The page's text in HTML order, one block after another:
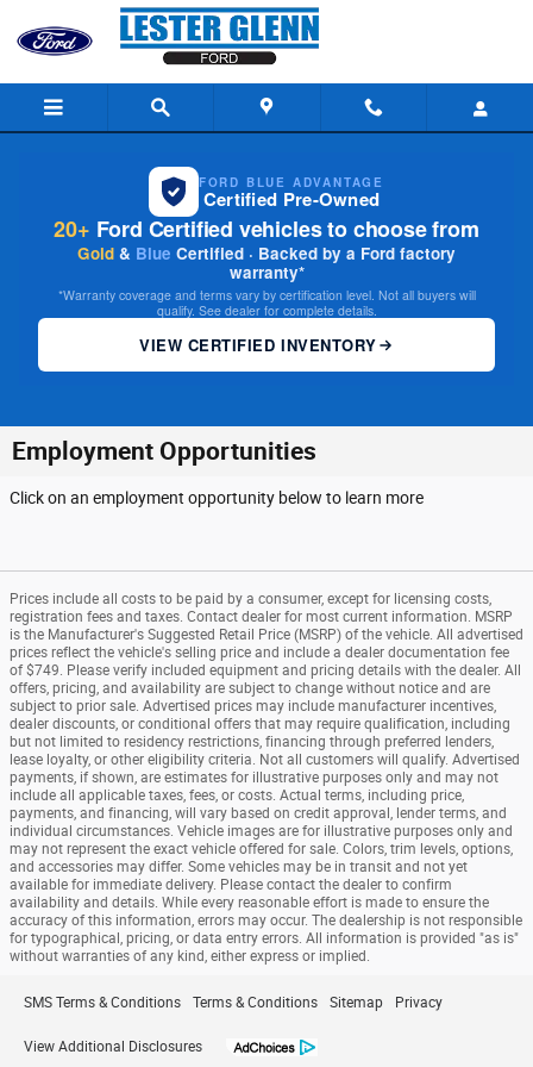
Skip to main content
FORD BLUE ADVANTAGE
Certified Pre-Owned
20+ Ford Certified vehicles to choose from
Gold & Blue Certified · Backed by a Ford factory
warranty*
*Warranty coverage and terms vary by certification level. Not all buyers will
qualify. See dealer for complete details.
VIEW CERTIFIED INVENTORY
Employment Opportunities
Click on an employment opportunity below to learn more
Prices include all costs to be paid by a consumer, except for licensing costs,
registration fees and taxes. Contact dealer for most current information. MSRP
is the Manufacturer's Suggested Retail Price (MSRP) of the vehicle. All advertised
prices reflect the vehicle's selling price and include a dealer documentation fee
of $749. Please verify included equipment and pricing details with the dealer. All
offers, pricing, and availability are subject to change without notice and are
subject to prior sale. Advertised prices may include manufacturer incentives,
dealer discounts, or conditional offers that may require qualification, including
but not limited to residency restrictions, financing through preferred lenders,
lease loyalty, or other eligibility criteria. Not all customers will qualify. Advertised
payments, if shown, are estimates for illustrative purposes only and may not
include all applicable taxes, fees, or costs. Actual terms, including price,
payments, and financing, will vary based on credit approval, lender terms, and
individual circumstances. Vehicle images are for illustrative purposes only and
may not represent the exact vehicle offered for sale. Colors, trim levels, options,
and accessories may differ. Some vehicles may be in transit and not yet
available for immediate delivery. Please contact the dealer to confirm
availability and details. While every reasonable effort is made to ensure the
accuracy of this information, errors may occur. The dealership is not responsible
for typographical, pricing, or data entry errors. All information is provided "as is"
without warranties of any kind, either express or implied.
SMS Terms & Conditions Terms & Conditions Sitemap Privacy
View Additional Disclosures